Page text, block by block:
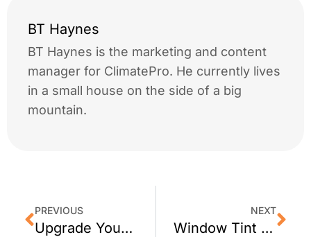
BT Haynes
BT Haynes is the marketing and content
manager for ClimatePro. He currently lives
in a small house on the side of a big
mountain.
PREVIOUS
Upgrade Your Burlingame Home with Window Tint
NEXT
Window Tint for A Morgan Hill, CA Business